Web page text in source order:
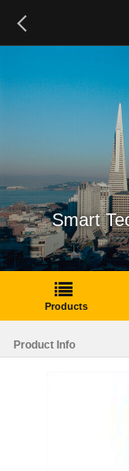
Smart
Products
Product Info